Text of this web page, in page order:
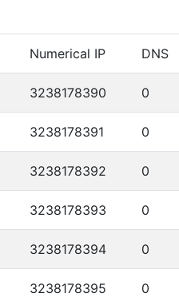
Numerical IP DNS
3238178390 0
3238178391 0
3238178392 0
3238178393 0
3238178394 0
3238178395 0